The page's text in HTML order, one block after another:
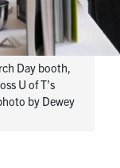
Day booth,
U of T’s
by Dewey